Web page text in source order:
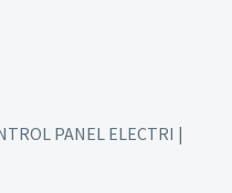
PANEL ELECTRI |